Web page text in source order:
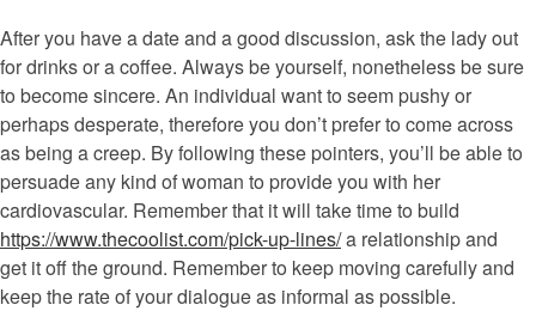
After you have a date and a good discussion, ask the lady out
for drinks or a coffee. Always be yourself, nonetheless be sure
to become sincere. An individual want to seem pushy or
perhaps desperate, therefore you don’t prefer to come across
as being a creep. By following these pointers, you’ll be able to
persuade any kind of woman to provide you with her
cardiovascular. Remember that it will take time to build
https://www.thecoolist.com/pick-up-lines/a relationship and
get it off the ground. Remember to keep moving carefully and
keep the rate of your dialogue as informal as possible.